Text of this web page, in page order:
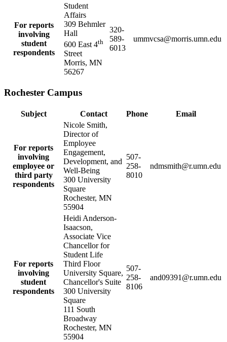
For reports
involving
student
respondents
Student
Affairs
309 Behmler
Hall
600 East 4th
Street
Morris, MN
56267
320-
589-
6013
ummvcsa@morris.umn.edu
Rochester Campus
Subject Contact Phone Email
For reports
involving
employee or
third party
respondents
Nicole Smith,
Director of
Employee
Engagement,
Development, and
Well-Being
300 University
Square
Rochester, MN
55904
507-
258-
8010
ndmsmith@r.umn.edu
For reports
involving
student
respondents
Heidi Anderson-
Isaacson,
Associate Vice
Chancellor for
Student Life
Third Floor
University Square,
Chancellor's Suite
300 University
Square
111 South
Broadway
Rochester, MN
55904
507-
258-
8106
and09391@r.umn.edu